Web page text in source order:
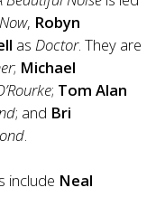
, Robyn
as Doctor. They are
; Michael
; Tom Alan
; and Bri
.
include Neal